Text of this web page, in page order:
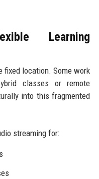
Learning
fixed location. Some work
classes or remote
into this fragmented
streaming for: